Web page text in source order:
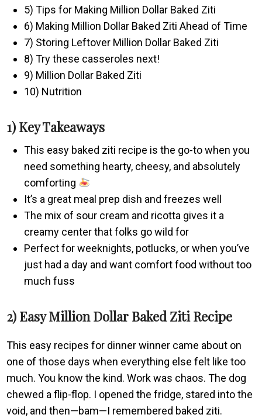
5) Tips for Making Million Dollar Baked Ziti
6) Making Million Dollar Baked Ziti Ahead of Time
7) Storing Leftover Million Dollar Baked Ziti
8) Try these casseroles next!
9) Million Dollar Baked Ziti
10) Nutrition
1) Key Takeaways
This easy baked ziti recipe is the go-to when you
need something hearty, cheesy, and absolutely
comforting
It’s a great meal prep dish and freezes well
The mix of sour cream and ricotta gives it a
creamy center that folks go wild for
Perfect for weeknights, potlucks, or when you’ve
just had a day and want comfort food without too
much fuss
2) Easy Million Dollar Baked Ziti Recipe
This easy recipes for dinner winner came about on
one of those days when everything else felt like too
much. You know the kind. Work was chaos. The dog
chewed a flip-flop. I opened the fridge, stared into the
void, and then—bam—I remembered baked ziti.